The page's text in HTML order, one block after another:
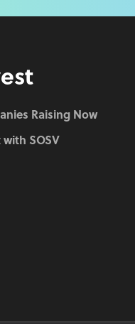
Raising Now
SOSV